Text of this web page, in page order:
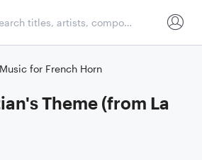
for French Horn
Theme (from La